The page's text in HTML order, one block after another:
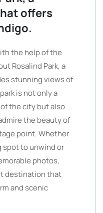
offers
the help of the
Rosalind Park, a
stunning views of
is not only a
the city but also
the beauty of
point. Whether
spot to unwind or
photos,
destination that
and scenic